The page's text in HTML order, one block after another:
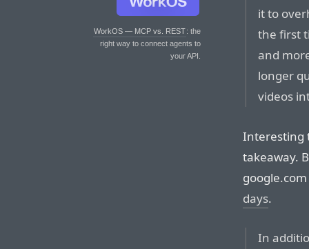
WorkOS — MCP vs. REST: the
right way to connect agents to
your API.
it to
the first
and
longer
videos
Interesting
takeaway.
days.
In